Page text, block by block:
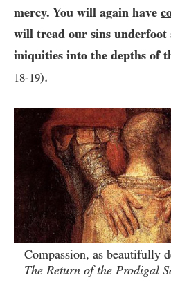
mercy. You will again have
will tread our sins
iniquities into the depths of
18-19).
Compassion, as beautifully
The Return of the Prodigal